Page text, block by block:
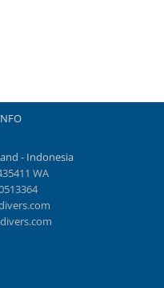
- Indonesia
WA